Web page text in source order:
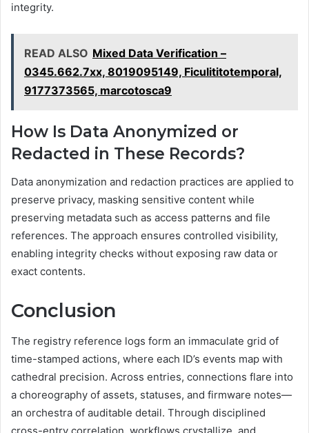
integrity.
READ ALSO Mixed Data Verification –
0345.662.7xx, 8019095149, Ficulititotemporal,
9177373565, marcotosca9
How Is Data Anonymized or
Redacted in These Records?
Data anonymization and redaction practices are applied to
preserve privacy, masking sensitive content while
preserving metadata such as access patterns and file
references. The approach ensures controlled visibility,
enabling integrity checks without exposing raw data or
exact contents.
Conclusion
The registry reference logs form an immaculate grid of
time-stamped actions, where each ID’s events map with
cathedral precision. Across entries, connections flare into
a choreography of assets, statuses, and firmware notes—
an orchestra of auditable detail. Through disciplined